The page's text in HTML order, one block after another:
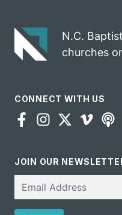
N.C.
churches
CONNECT WITH US
JOIN OUR